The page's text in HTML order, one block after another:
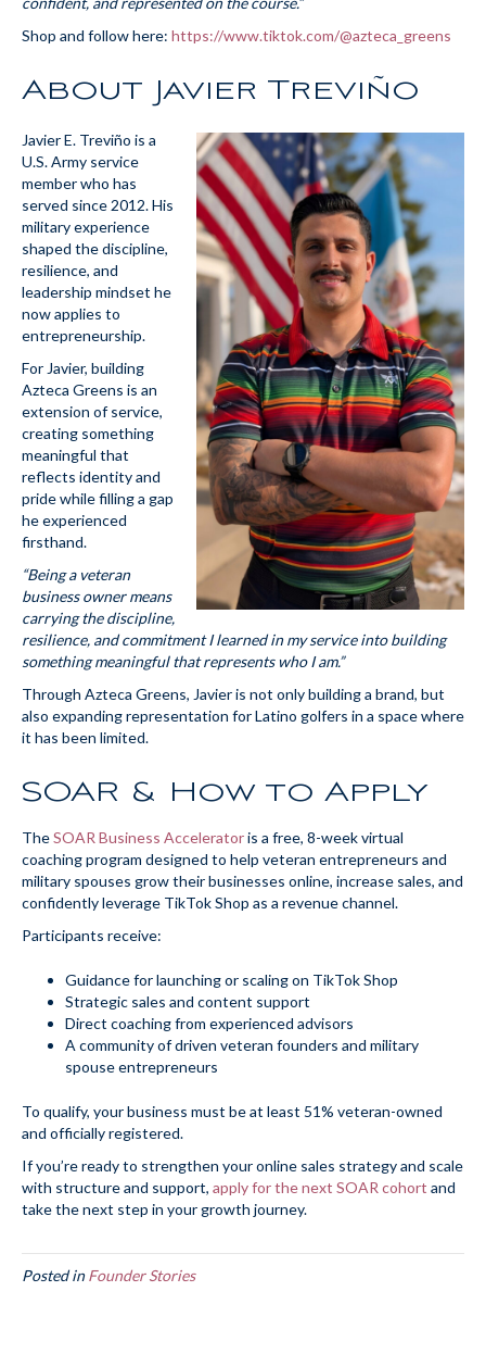
Shop and follow here: https://www.tiktok.com/@azteca_greens
About Javier Treviño
Javier E. Treviño is a
U.S. Army service
member who has
served since 2012. His
military experience
shaped the discipline,
resilience, and
leadership mindset he
now applies to
entrepreneurship.
For Javier, building
Azteca Greens is an
extension of service,
creating something
meaningful that
reflects identity and
pride while filling a gap
he experienced
firsthand.
“Being a veteran
business owner means
carrying the discipline,
resilience, and commitment I learned in my service into building
something meaningful that represents who I am.”
Through Azteca Greens, Javier is not only building a brand, but
also expanding representation for Latino golfers in a space where
it has been limited.
SOAR & How to Apply
TheSOAR Business Acceleratoris a free, 8-week virtual
coaching program designed to help veteran entrepreneurs and
military spouses grow their businesses online, increase sales, and
confidently leverage TikTok Shop as a revenue channel.
Participants receive:
Guidance for launching or scaling on TikTok Shop
Strategic sales and content support
Direct coaching from experienced advisors
A community of driven veteran founders and military
spouse entrepreneurs
To qualify, your business must be at least 51% veteran-owned
and officially registered.
If you’re ready to strengthen your online sales strategy and scale
with structure and support, apply for the next SOAR cohort and
take the next step in your growth journey.
Posted inFounder Stories